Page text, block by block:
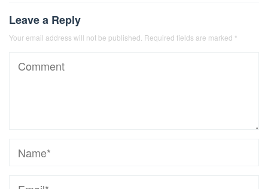
Leave a Reply
Your email address will not be published. Required fields are marked *